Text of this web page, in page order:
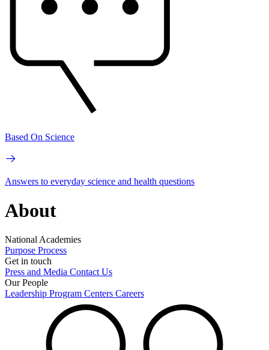
Based On Science
Answers to everyday science and health questions
About
National Academies
Purpose Process
Get in touch
Press and Media Contact Us
Our People
Leadership Program Centers Careers